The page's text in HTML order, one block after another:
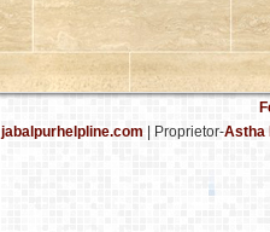
jabalpurhelpline.com | Proprietor-Astha